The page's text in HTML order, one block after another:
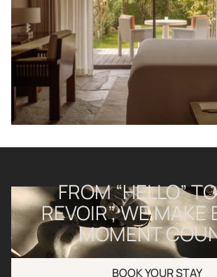
BOOK YOUR STAY
FROM “HELLO”
REVOIR”, WE MAKE
MOMENT